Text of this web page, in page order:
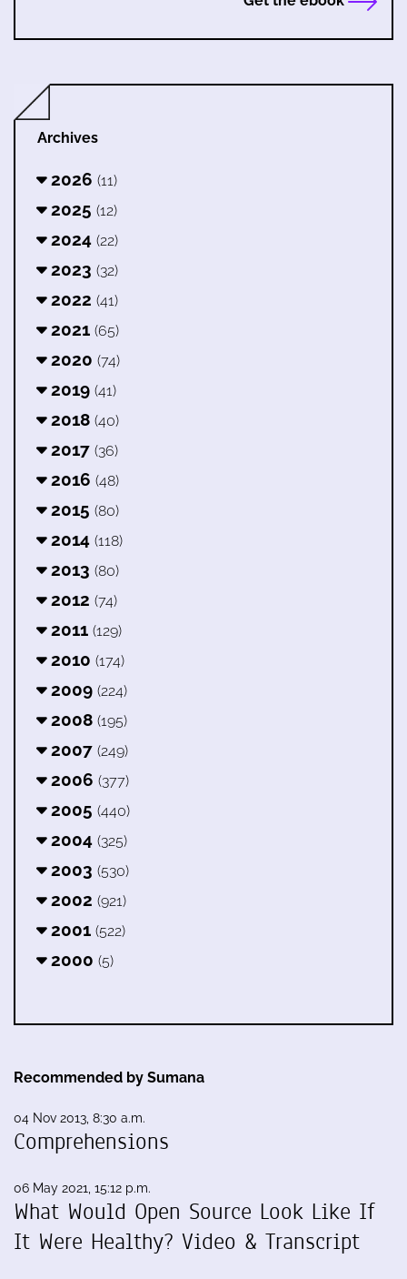
Archives
2026 (11)
2025 (12)
2024 (22)
2023 (32)
2022 (41)
2021 (65)
2020 (74)
2019 (41)
2018 (40)
2017 (36)
2016 (48)
2015 (80)
2014 (118)
2013 (80)
2012 (74)
2011 (129)
2010 (174)
2009 (224)
2008 (195)
2007 (249)
2006 (377)
2005 (440)
2004 (325)
2003 (530)
2002 (921)
2001 (522)
2000 (5)
Recommended by Sumana
04 Nov 2013, 8:30 a.m.
Comprehensions
06 May 2021, 15:12 p.m.
What Would Open Source Look Like If
It Were Healthy? Video & Transcript